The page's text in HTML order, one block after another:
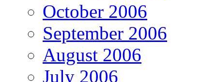
October 2006
September 2006
August 2006
July 2006